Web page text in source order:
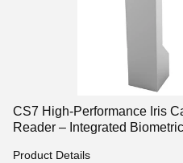
CS7 High-Performance Iris
Reader – Integrated
Product Details